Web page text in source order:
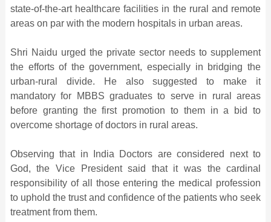
state-of-the-art healthcare facilities in the rural and remote
areas on par with the modern hospitals in urban areas.
Shri Naidu urged the private sector needs to supplement
the efforts of the government, especially in bridging the
urban-rural divide. He also suggested to make it
mandatory for MBBS graduates to serve in rural areas
before granting the first promotion to them in a bid to
overcome shortage of doctors in rural areas.
Observing that in India Doctors are considered next to
God, the Vice President said that it was the cardinal
responsibility of all those entering the medical profession
to uphold the trust and confidence of the patients who seek
treatment from them.